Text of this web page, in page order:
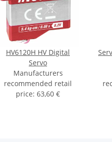
HV6120H HV Digital
Servo
Manufacturers
recommended retail
price: 63,60 €